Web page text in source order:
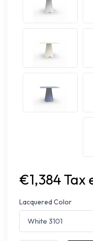
€1,384 Tax
Lacquered Color